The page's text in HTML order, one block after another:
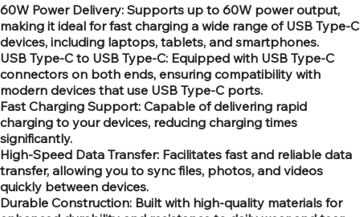
60W Power Delivery: Supports up to 60W power output,
making it ideal for fast charging a wide range of USB Type-C
devices, including laptops, tablets, and smartphones.
USB Type-C to USB Type-C: Equipped with USB Type-C
connectors on both ends, ensuring compatibility with
modern devices that use USB Type-C ports.
Fast Charging Support: Capable of delivering rapid
charging to your devices, reducing charging times
significantly.
High-Speed Data Transfer: Facilitates fast and reliable data
transfer, allowing you to sync files, photos, and videos
quickly between devices.
Durable Construction: Built with high-quality materials for